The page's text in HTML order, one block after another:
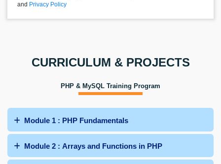
and Privacy Policy
CURRICULUM & PROJECTS
PHP & MySQL Training Program
Module 1 : PHP Fundamentals
Module 2 : Arrays and Functions in PHP